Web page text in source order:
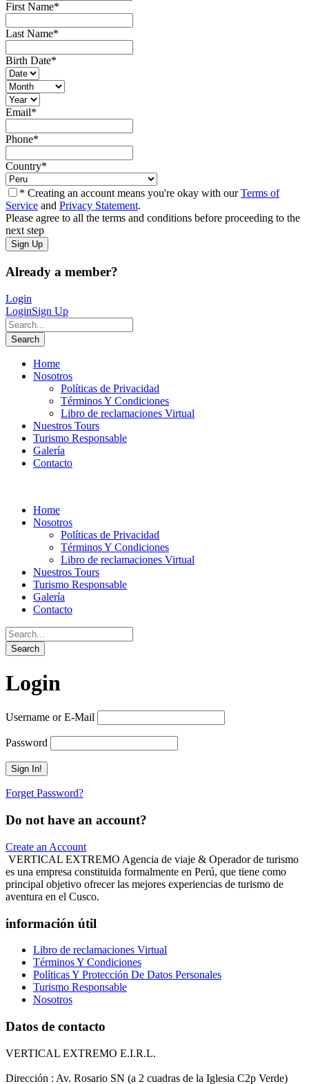
First Name*
Last Name*
Birth Date*
Email*
Phone*
Country*
* Creating an account means you're okay with ourTerms of
Service and Privacy Statement.
Please agree to all the terms and conditions before proceeding to the
next step
Already a member?
Login
LoginSign Up
Home
Nosotros
Políticas de Privacidad
Términos Y Condiciones
Libro de reclamaciones Virtual
Nuestros Tours
Turismo Responsable
Galería
Contacto
Home
Nosotros
Políticas de Privacidad
Términos Y Condiciones
Libro de reclamaciones Virtual
Nuestros Tours
Turismo Responsable
Galería
Contacto
Login
Username or E-Mail
Password
Forget Password?
Do not have an account?
Create an Account
VERTICAL EXTREMO Agencia de viaje & Operador de turismo
es una empresa constituida formalmente en Perú, que tiene como
principal objetivo ofrecer las mejores experiencias de turismo de
aventura en el Cusco.
información útil
Libro de reclamaciones Virtual
Términos Y Condiciones
Políticas Y Protección De Datos Personales
Turismo Responsable
Nosotros
Datos de contacto
VERTICAL EXTREMO E.I.R.L.
Dirección : Av. Rosario SN (a 2 cuadras de la Iglesia C2p Verde)